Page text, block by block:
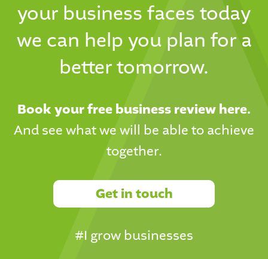
your business faces today
we can help you plan for a
better tomorrow.
Book your free business review here.
And see what we will be able to achieve
together.
Get in touch
#I grow businesses